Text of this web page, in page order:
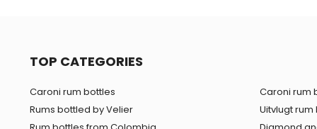
TOP CATEGORIES
Caroni rum bottles
Rums bottled by Velier
Caroni rum
Uitvlugt rum